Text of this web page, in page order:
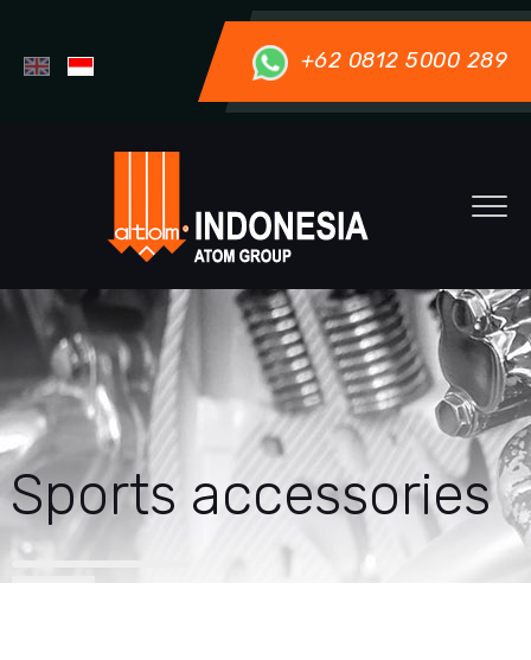
+62 0812 5000 289
Sports accessories